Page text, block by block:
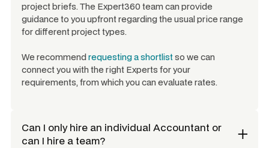
project briefs. The Expert360 team can provide
guidance to you upfront regarding the usual price range
for different project types.
We recommend requesting a shortlistso we can
connect you with the right Experts for your
requirements, from which you can evaluate rates.
Can I only hire an individual Accountant or
can I hire a team?